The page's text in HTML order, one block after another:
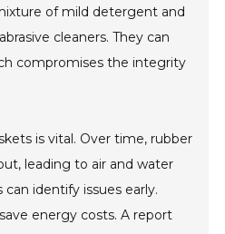
of mild detergent and
cleaners. They can
compromises the integrity
is vital. Over time, rubber
leading to air and water
identify issues early.
energy costs. A report